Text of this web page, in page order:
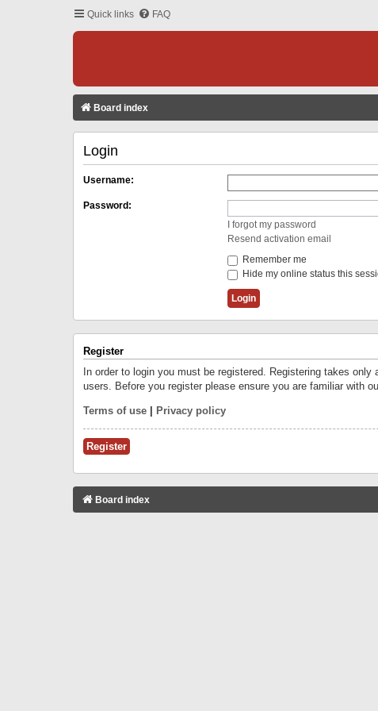
Quick links FAQ
Board index
Login
Username:
Password:
I forgot my password
Resend activation email
Remember me
Hide my online status this
Register
In order to login you must be registered. Registering takes
users. Before you register please ensure you are familiar with
Terms of use Privacy policy
Register
Board index